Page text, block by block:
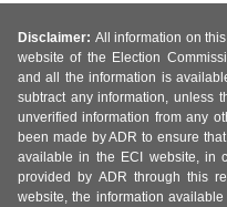
Disclaimer: All information on
website of the Election
and all the information is
subtract any information, unless
unverified information from any
been made by ADR to ensure
available in the ECI website, in
provided by ADR through this
website, the information